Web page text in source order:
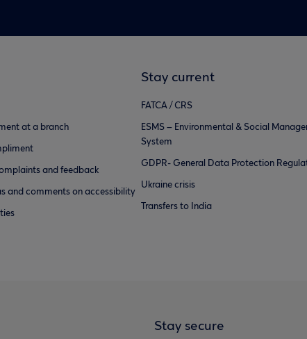
at a branch
and feedback
and comments on accessibility
Stay current
FATCA / CRS
ESMS – Environmental & Social
System
GDPR- General Data Protection
Ukraine crisis
Transfers to India
Stay secure